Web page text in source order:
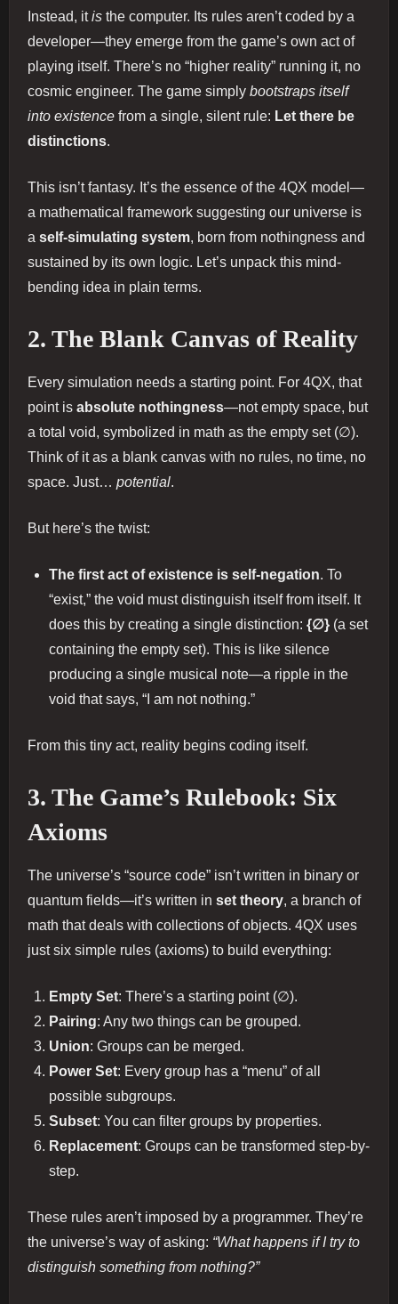
Instead, itis the computer. Its rules aren’t coded by a
developer—they emerge from the game’s own act of
playing itself. There’s no “higher reality” running it, no
cosmic engineer. The game simply bootstraps itself
into existence from a single, silent rule: Let there be
distinctions.
This isn’t fantasy. It’s the essence of the 4QX model—
a mathematical framework suggesting our universe is
a self-simulating system, born from nothingness and
sustained by its own logic. Let’s unpack this mind-
bending idea in plain terms.
2. The Blank Canvas of Reality
Every simulation needs a starting point. For 4QX, that
point is absolute nothingness—not empty space, but
a total void, symbolized in math as the empty set (∅).
Think of it as a blank canvas with no rules, no time, no
space. Just… potential.
But here’s the twist:
The first act of existence is self-negation. To
“exist,” the void must distinguish itself from itself. It
does this by creating a single distinction: {∅} (a set
containing the empty set). This is like silence
producing a single musical note—a ripple in the
void that says, “I am not nothing.”
From this tiny act, reality begins coding itself.
3. The Game’s Rulebook: Six
Axioms
The universe’s “source code” isn’t written in binary or
quantum fields—it’s written in set theory, a branch of
math that deals with collections of objects. 4QX uses
just six simple rules (axioms) to build everything:
Empty Set: There’s a starting point (∅).
Pairing: Any two things can be grouped.
Union: Groups can be merged.
Power Set: Every group has a “menu” of all
possible subgroups.
Subset: You can filter groups by properties.
Replacement: Groups can be transformed step-by-
step.
These rules aren’t imposed by a programmer. They’re
the universe’s way of asking: “What happens if I try to
distinguish something from nothing?”